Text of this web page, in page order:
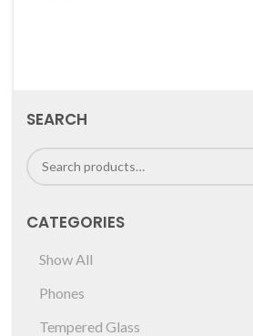
SEARCH
CATEGORIES
Show All
Phones
Tempered Glass